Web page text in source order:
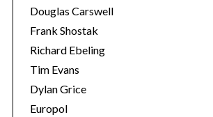
Douglas Carswell
Frank Shostak
Richard Ebeling
Tim Evans
Dylan Grice
Europol